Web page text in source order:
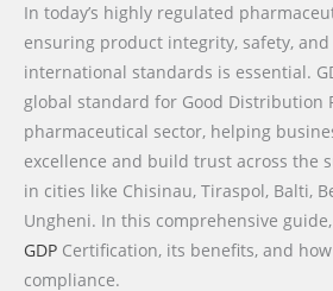
In today’s highly regulated
ensuring product integrity, safety,
international standards is essential.
global standard for Good Distribution
pharmaceutical sector, helping
excellence and build trust across the
in cities like Chisinau, Tiraspol, Balti,
Ungheni. In this comprehensive
GDP Certification, its benefits, and
compliance.